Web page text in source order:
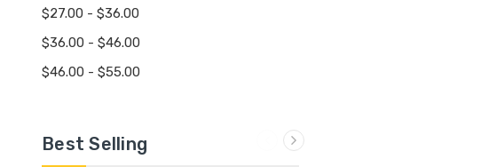
$27.00 - $36.00
$36.00 - $46.00
$46.00 - $55.00
Best Selling